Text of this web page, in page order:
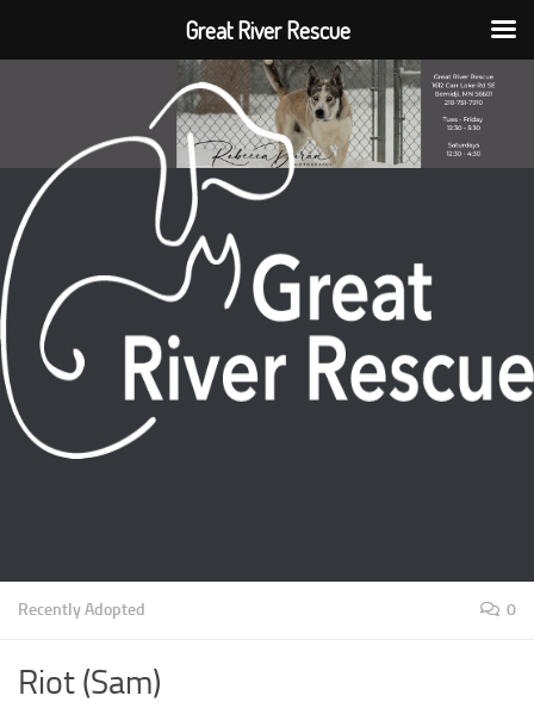
Recently Adopted 0
Riot (Sam)
Great River Rescue